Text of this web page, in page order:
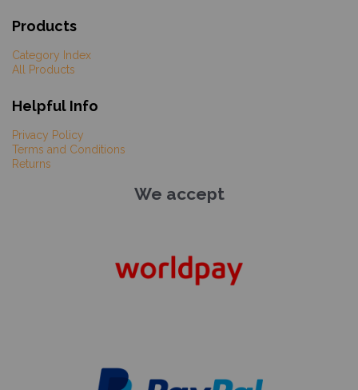
Products
Category Index
All Products
Helpful Info
Privacy Policy
Terms and Conditions
Returns
We accept